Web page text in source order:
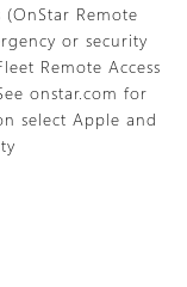
Remote
or security
Remote Access
onstar.com for
select Apple and